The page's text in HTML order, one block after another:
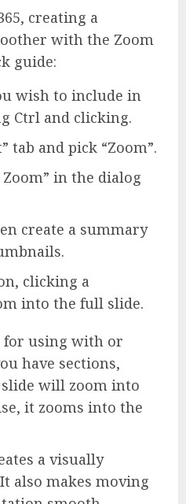
creating a
with the Zoom
guide:
wish to include in
Ctrl and clicking.
tab and pick “Zoom”.
in the dialog
create a summary
clicking a
into the full slide.
for using with or
have sections,
will zoom into
it zooms into the
a visually
also makes moving